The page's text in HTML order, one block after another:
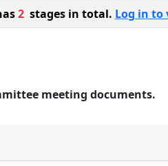
2 stages in total. Log in to
meeting documents.